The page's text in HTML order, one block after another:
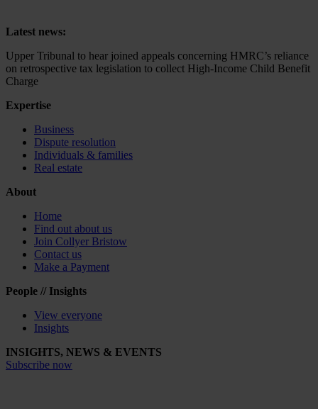
Latest news:
Upper Tribunal to hear joined appeals concerning HMRC’s reliance
on retrospective tax legislation to collect High-Income Child Benefit
Charge
Expertise
Business
Dispute resolution
Individuals & families
Real estate
About
Home
Find out about us
Join Collyer Bristow
Contact us
Make a Payment
People // Insights
View everyone
Insights
INSIGHTS, NEWS & EVENTS
Subscribe now